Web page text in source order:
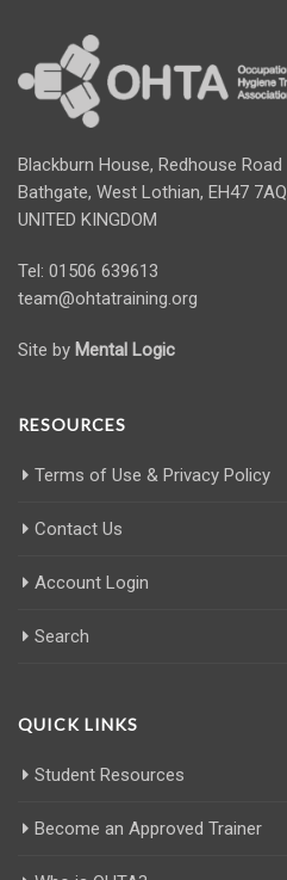
Blackburn House, Redhouse Road
Bathgate, West Lothian, EH47 7AQ
UNITED KINGDOM
Tel: 01506 639613
team@ohtatraining.org
Site by Mental Logic
RESOURCES
Terms of Use & Privacy Policy
Contact Us
Account Login
Search
QUICK LINKS
Student Resources
Become an Approved Trainer